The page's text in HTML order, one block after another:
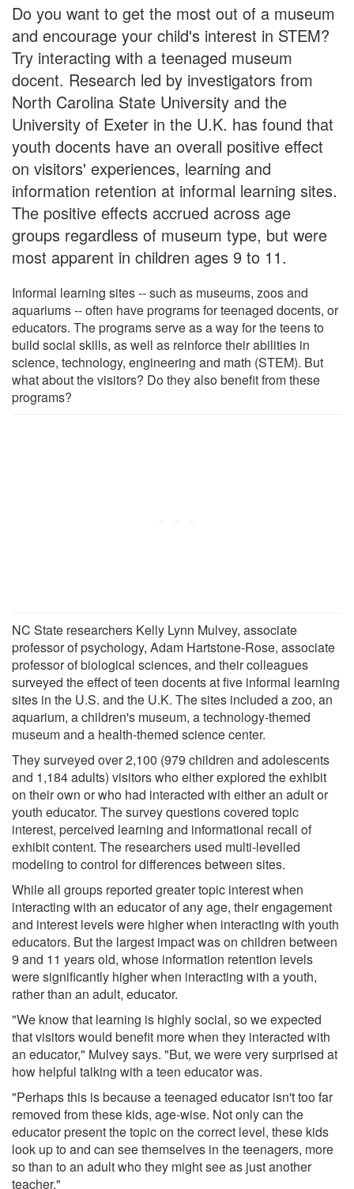
Do you want to get the most out of a museum
and encourage your child's interest in STEM?
Try interacting with a teenaged museum
docent. Research led by investigators from
North Carolina State University and the
University of Exeter in the U.K. has found that
youth docents have an overall positive effect
on visitors' experiences, learning and
information retention at informal learning sites.
The positive effects accrued across age
groups regardless of museum type, but were
most apparent in children ages 9 to 11.
Informal learning sites -- such as museums, zoos and
aquariums -- often have programs for teenaged docents, or
educators. The programs serve as a way for the teens to
build social skills, as well as reinforce their abilities in
science, technology, engineering and math (STEM). But
what about the visitors? Do they also benefit from these
programs?
NC State researchers Kelly Lynn Mulvey, associate
professor of psychology, Adam Hartstone-Rose, associate
professor of biological sciences, and their colleagues
surveyed the effect of teen docents at five informal learning
sites in the U.S. and the U.K. The sites included a zoo, an
aquarium, a children's museum, a technology-themed
museum and a health-themed science center.
They surveyed over 2,100 (979 children and adolescents
and 1,184 adults) visitors who either explored the exhibit
on their own or who had interacted with either an adult or
youth educator. The survey questions covered topic
interest, perceived learning and informational recall of
exhibit content. The researchers used multi-levelled
modeling to control for differences between sites.
While all groups reported greater topic interest when
interacting with an educator of any age, their engagement
and interest levels were higher when interacting with youth
educators. But the largest impact was on children between
9 and 11 years old, whose information retention levels
were significantly higher when interacting with a youth,
rather than an adult, educator.
"We know that learning is highly social, so we expected
that visitors would benefit more when they interacted with
an educator," Mulvey says. "But, we were very surprised at
how helpful talking with a teen educator was.
"Perhaps this is because a teenaged educator isn't too far
removed from these kids, age-wise. Not only can the
educator present the topic on the correct level, these kids
look up to and can see themselves in the teenagers, more
so than to an adult who they might see as just another
teacher."